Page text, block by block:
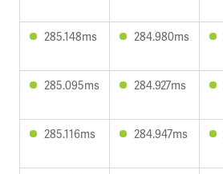
285.148ms 284.980ms
285.095ms 284.927ms
285.116ms 284.947ms